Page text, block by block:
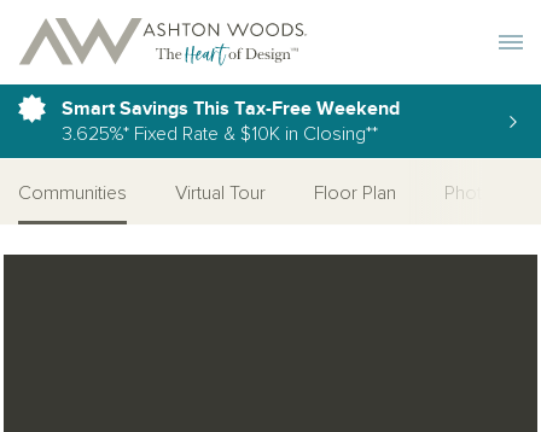
Smart Savings This Tax-Free Weekend
3.625%* Fixed Rate & $10K in Closing**
Communities Virtual Tour Floor Plan Photo